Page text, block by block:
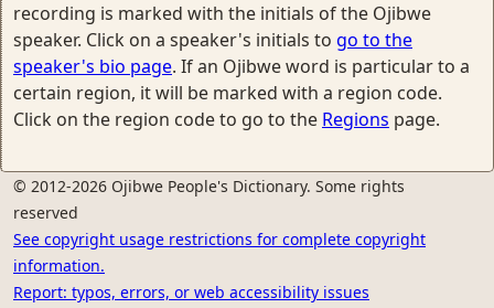
recording is marked with the initials of the Ojibwe
speaker. Click on a speaker's initials to go to the
speaker's bio page. If an Ojibwe word is particular to a
certain region, it will be marked with a region code.
Click on the region code to go to the Regions page.
© 2012-2026 Ojibwe People's Dictionary. Some rights
reserved
See copyright usage restrictions for complete copyright
information.
Report: typos, errors, or web accessibility issues